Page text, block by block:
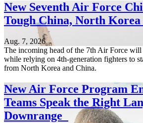
New Seventh Air Force
Tough China, North
Aug. 7, 2026
The incoming head of the 7th Air Force will
while relying on 4th-generation fighters to
from North Korea and China.
New Air Force Program
Teams Speak the Right
Downrange